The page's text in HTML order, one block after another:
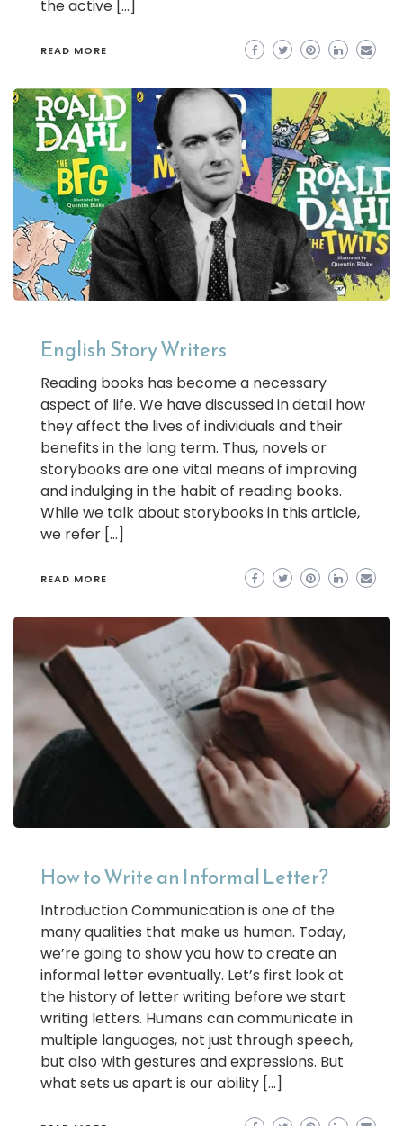
the active […]
READ MORE
English Story Writers
Reading books has become a necessary
aspect of life. We have discussed in detail how
they affect the lives of individuals and their
benefits in the long term. Thus, novels or
storybooks are one vital means of improving
and indulging in the habit of reading books.
While we talk about storybooks in this article,
we refer […]
READ MORE
How to Write an Informal Letter?
Introduction Communication is one of the
many qualities that make us human. Today,
we’re going to show you how to create an
informal letter eventually. Let’s first look at
the history of letter writing before we start
writing letters. Humans can communicate in
multiple languages, not just through speech,
but also with gestures and expressions. But
what sets us apart is our ability […]